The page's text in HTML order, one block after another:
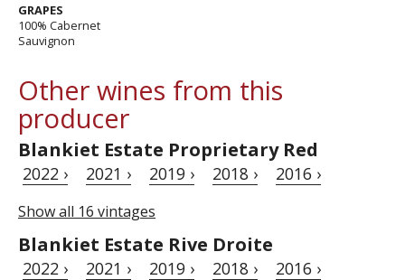
GRAPES
100% Cabernet
Sauvignon
Other wines from this
producer
Blankiet Estate Proprietary Red
2022 › 2021 › 2019 › 2018 › 2016 ›
Show all 16 vintages
Blankiet Estate Rive Droite
2022 › 2021 › 2019 › 2018 › 2016 ›